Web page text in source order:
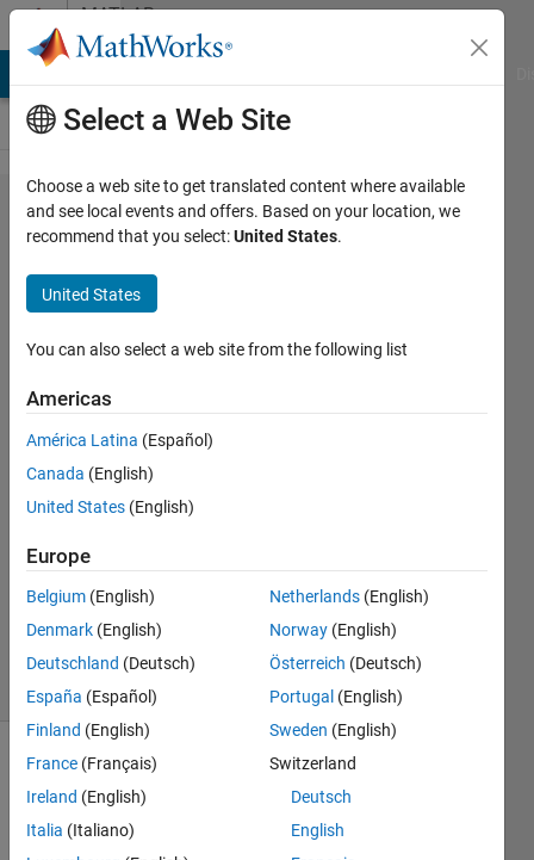
Skip to contentMATLAB
Answers
Keep
selected
rows in
a struct
file
20 May
2021
1 Answer
Accepted
20 May
2021
12 Views
(30 days)
Show older
comments
Select a Web Site
Choose a web site to get translated content where available
and see local events and offers. Based on your location, we
recommend that you select:United States.
United States
You can also select a web site from the following list
Americas
América Latina (Español)
Canada (English)
United States (English)
Europe
Belgium (English)
Denmark (English)
Deutschland (Deutsch)
España (Español)
Finland (English)
France (Français)
Ireland (English)
Italia (Italiano)
Netherlands (English)
Norway (English)
Österreich (Deutsch)
Portugal (English)
Sweden (English)
Switzerland
Deutsch
English